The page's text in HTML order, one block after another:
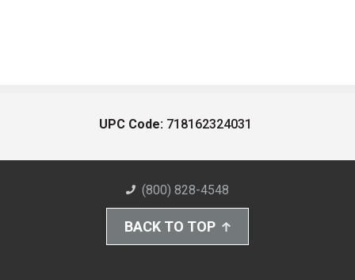
UPC Code: 718162324031
(800) 828-4548
BACK TO TOP